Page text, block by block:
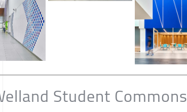
Student Commons